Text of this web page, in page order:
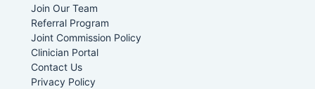
Join Our Team
Referral Program
Joint Commission Policy
Clinician Portal
Contact Us
Privacy Policy